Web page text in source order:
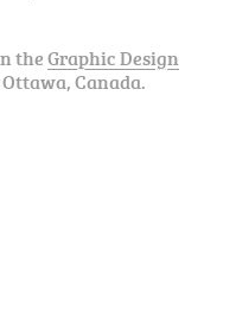
theGraphic Design
Ottawa, Canada.